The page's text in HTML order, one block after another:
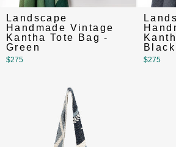
Landscape
Handmade Vintage
Kantha Tote Bag -
Green
$275
Black
$275